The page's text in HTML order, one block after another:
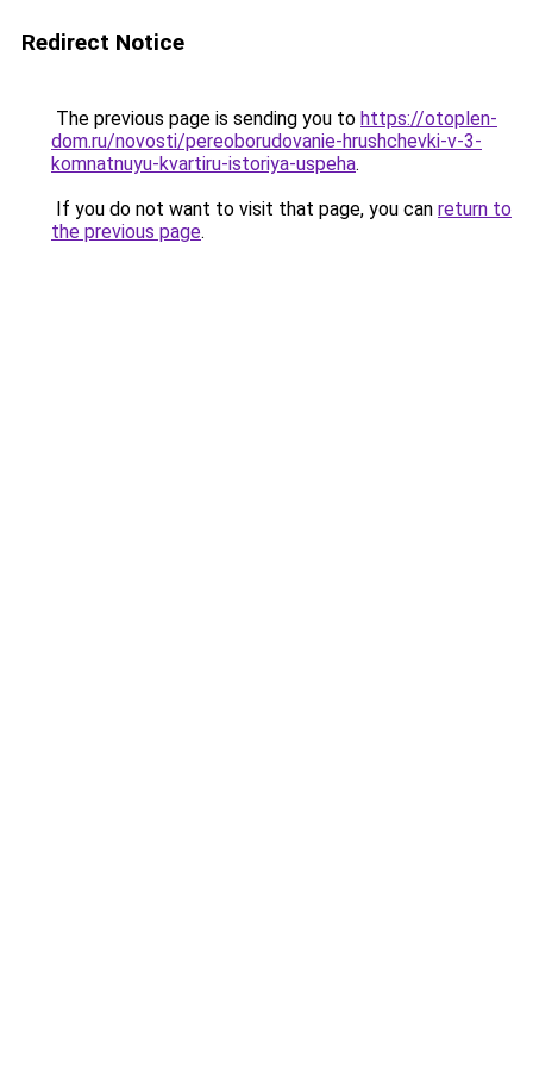
Redirect Notice
The previous page is sending you to https://otoplen-
dom.ru/novosti/pereoborudovanie-hrushchevki-v-3-
komnatnuyu-kvartiru-istoriya-uspeha.
If you do not want to visit that page, you can return to
the previous page.